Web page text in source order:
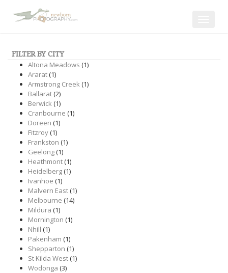
FILTER BY CITY
Altona Meadows (1)
Ararat(1)
Armstrong Creek(1)
Ballarat(2)
Berwick(1)
Cranbourne (1)
Doreen (1)
Fitzroy(1)
Frankston (1)
Geelong(1)
Heathmont(1)
Heidelberg(1)
Ivanhoe (1)
Malvern East(1)
Melbourne (14)
Mildura (1)
Mornington (1)
Nhill (1)
Pakenham (1)
Shepparton (1)
St Kilda West(1)
Wodonga (3)